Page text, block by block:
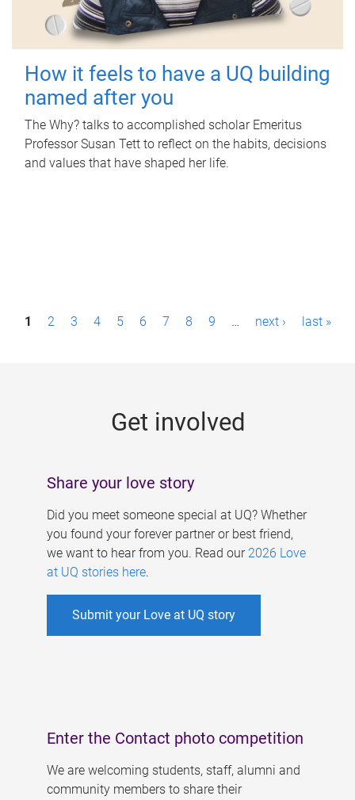
How it feels to have a UQ building
named after you
The Why? talks to accomplished scholar Emeritus
Professor Susan Tett to reflect on the habits, decisions
and values that have shaped her life.
P1 2 3 4 5 6 7 8 9 … next › last »
Get involved
Share your love story
Did you meet someone special at UQ? Whether
you found your forever partner or best friend,
we want to hear from you. Read our 2026 Love
at UQ stories here.
Submit your Love at UQ story
Enter the Contact photo competition
We are welcoming students, staff, alumni and
community members to share their